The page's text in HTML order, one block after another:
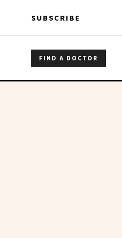
SUBSCRIBE
FIND A DOCTOR